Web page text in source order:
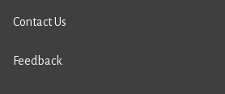
Contact Us
Feedback